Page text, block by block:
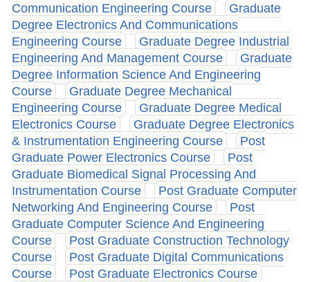
Communication Engineering Course
Graduate
Degree Electronics And Communications
Engineering Course
Graduate Degree Industrial
Engineering And Management Course
Graduate
Degree Information Science And Engineering
Course
Graduate Degree Mechanical
Engineering Course
Graduate Degree Medical
Electronics Course
Graduate Degree Electronics
& Instrumentation Engineering Course
Post
Graduate Power Electronics Course
Post
Graduate Biomedical Signal Processing And
Instrumentation Course
Post Graduate Computer
Networking And Engineering Course
Post
Graduate Computer Science And Engineering
Course
Post Graduate Construction Technology
Course
Post Graduate Digital Communications
Course
Post Graduate Electronics Course